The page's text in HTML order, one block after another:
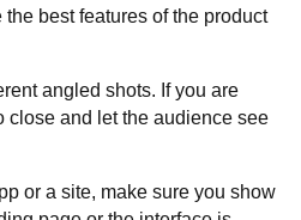
best features of the product
angled shots. If you are
close and let the audience see
or a site, make sure you show